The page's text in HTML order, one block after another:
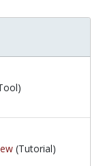
(Tutorial)